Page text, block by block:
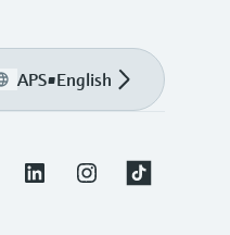
APS•English